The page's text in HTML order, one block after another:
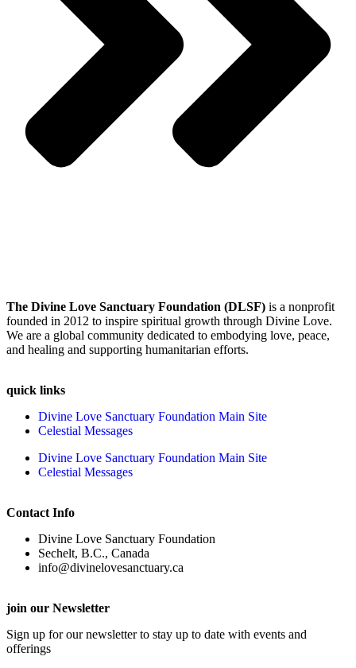
The Divine Love Sanctuary Foundation (DLSF) is a nonprofit
founded in 2012 to inspire spiritual growth through Divine Love.
We are a global community dedicated to embodying love, peace,
and healing and supporting humanitarian efforts.
quick links
Divine Love Sanctuary Foundation Main Site
Celestial Messages
Divine Love Sanctuary Foundation Main Site
Celestial Messages
Contact Info
Divine Love Sanctuary Foundation
Sechelt, B.C., Canada
info@divinelovesanctuary.ca
join our Newsletter
Sign up for our newsletter to stay up to date with events and
offerings